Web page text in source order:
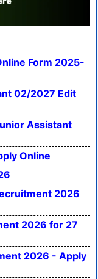
Form 2025-
02/2027 Edit
Assistant
Online
2026
2026 for 27
2026 - Apply